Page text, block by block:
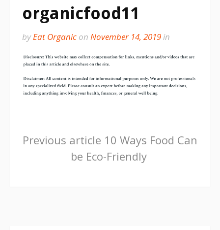
organicfood11
byEat Organic on November 14, 2019in
Continue
Reading
Previous article 10 Ways Food Can
be Eco-Friendly